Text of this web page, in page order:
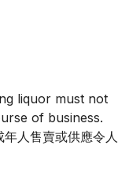
liquor must not
of business.
人售賣或供應令人